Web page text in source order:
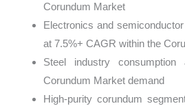
Corundum Market
Electronics and
at 7.5%+ CAGR within the
Steel industry
Corundum Market demand
High-purity corundum